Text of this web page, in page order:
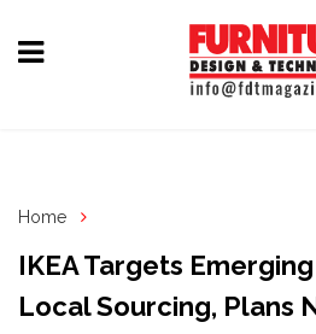
&
Fittings
Home
IKEA Targets
Local Sourcing, Plans